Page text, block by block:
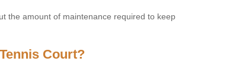
the amount of maintenance required to keep
Court?